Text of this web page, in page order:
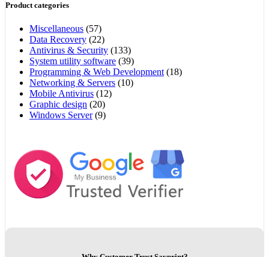
Product categories
Miscellaneous (57)
Data Recovery (22)
Antivirus & Security (133)
System utility software (39)
Programming & Web Development (18)
Networking & Servers (10)
Mobile Antivirus (12)
Graphic design (20)
Windows Server (9)